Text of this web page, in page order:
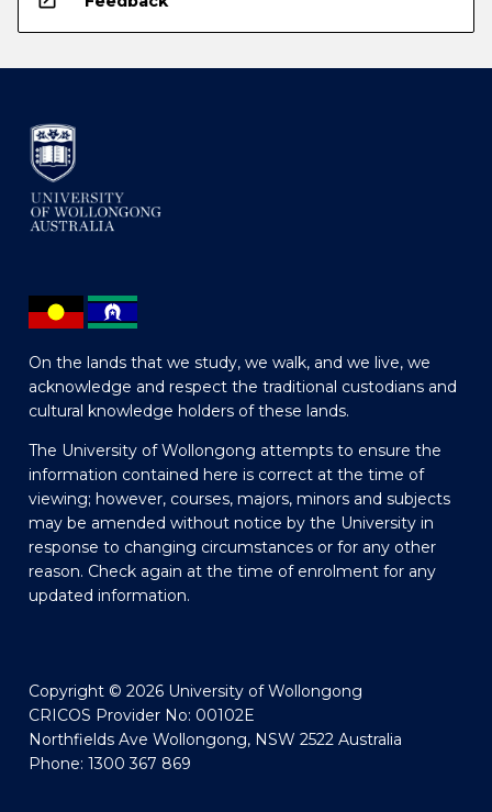
On the lands that we study, we walk, and we live, we
acknowledge and respect the traditional custodians and
cultural knowledge holders of these lands.
The University of Wollongong attempts to ensure the
information contained here is correct at the time of
viewing; however, courses, majors, minors and subjects
may be amended without notice by the University in
response to changing circumstances or for any other
reason. Check again at the time of enrolment for any
updated information.
Copyright © 2026 University of Wollongong
CRICOS Provider No: 00102E
Northfields Ave Wollongong, NSW 2522 Australia
Phone: 1300 367 869